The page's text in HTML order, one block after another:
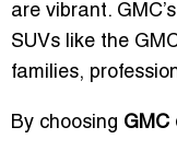
are vibrant.
SUVs like the
families,
By choosing GMC